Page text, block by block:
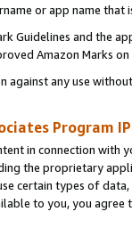
or app name
Guidelines and the
Amazon Marks
any use
Program
in connection
the proprietary
certain types of
to you, you agree